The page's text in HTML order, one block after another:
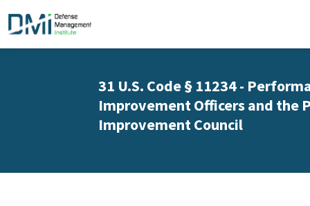
31 U.S. Code § 11234 -
Improvement Officers and the
Improvement Council